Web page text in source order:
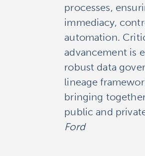
processes,
immediacy,
automation.
advancement is
robust data
lineage
bringing
public and
Ford